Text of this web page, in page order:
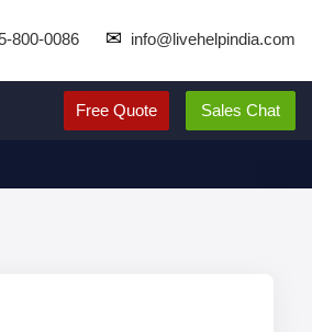
800-0086 ✉ info@livehelpindia.com
Free Quote Sales Chat